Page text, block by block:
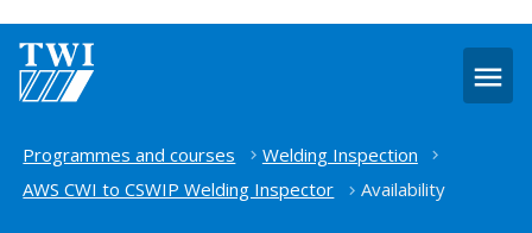
Home
Programmes and courses
Welding Inspection
AWS CWI to CSWIP Welding Inspector
Availability